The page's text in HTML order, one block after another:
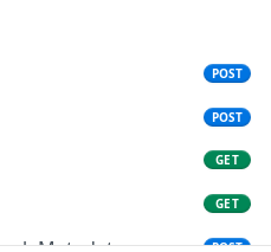
POST
POST
GET
GET
POST